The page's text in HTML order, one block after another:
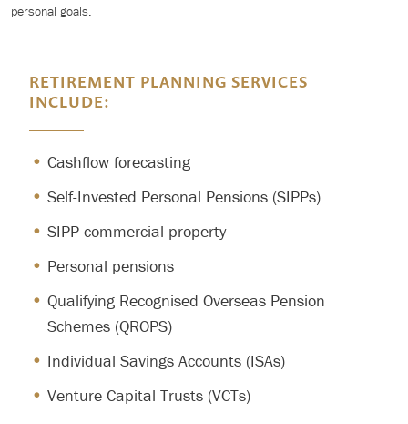
personal goals.
RETIREMENT PLANNING SERVICES
INCLUDE:
Cashflow forecasting
Self-Invested Personal Pensions (SIPPs)
SIPP commercial property
Personal pensions
Qualifying Recognised Overseas Pension
Schemes (QROPS)
Individual Savings Accounts (ISAs)
Venture Capital Trusts (VCTs)